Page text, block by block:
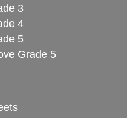
3
4
5
Grade 5